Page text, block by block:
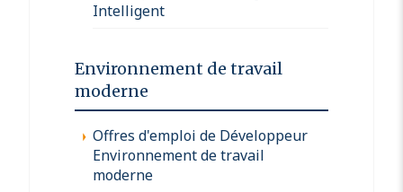
Intelligent
Environnement de travail
moderne
Offres d'emploi de Développeur
Environnement de travail
moderne